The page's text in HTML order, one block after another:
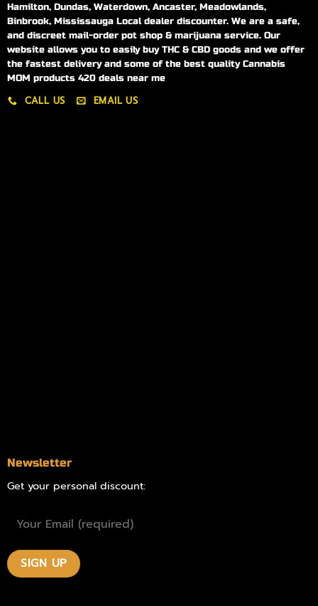
Hamilton, Dundas, Waterdown, Ancaster, Meadowlands,
Binbrook, Mississauga Local dealer discounter. We are a safe,
and discreet mail-order pot shop & marijuana service. Our
website allows you to easily buy THC & CBD goods and we offer
the fastest delivery and some of the best quality Cannabis
MOM products 420 deals near me
CALL US EMAIL US
Newsletter
Get your personal discount: